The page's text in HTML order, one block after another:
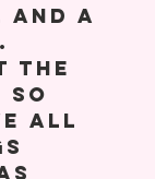
a
the
so
all